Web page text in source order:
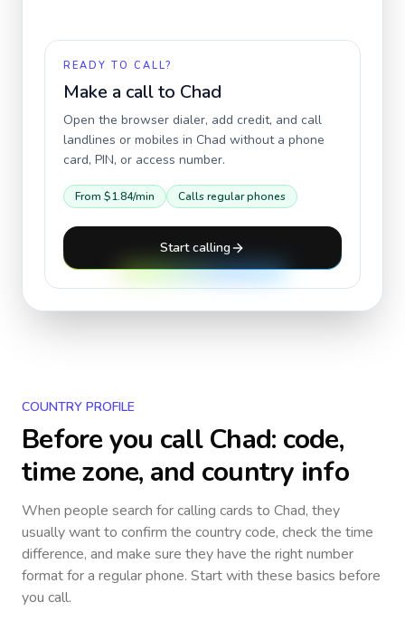
READY TO CALL?
Make a call to Chad
Open the browser dialer, add credit, and call
landlines or mobiles in Chad without a phone
card, PIN, or access number.
From $1.84/min Calls regular phones
Start calling
COUNTRY PROFILE
Before you callChad: code,
time zone, and country info
When people search for calling cards to Chad, they
usually want to confirm the country code, check the time
difference, and make sure they have the right number
format for a regular phone. Start with these basics before
you call.